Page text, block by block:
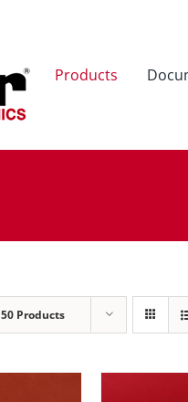
Products
50 Products